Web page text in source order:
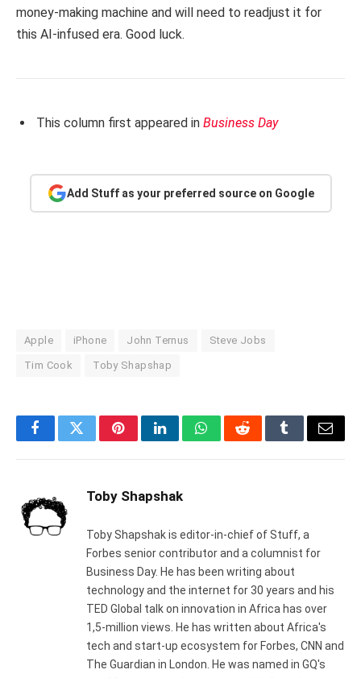
money-making machine and will need to readjust it for
this AI-infused era. Good luck.
This column first appeared in Business Day
Add Stuff as your preferred source on Google
Apple iPhone John Ternus Steve Jobs
Tim Cook Toby Shapshap
FacebookTwitterPinterestLinkedInWhatsAppRedditTumblrEmail
Toby Shapshak
Toby Shapshak is editor-in-chief of Stuff, a
Forbes senior contributor and a columnist for
Business Day. He has been writing about
technology and the internet for 30 years and his
TED Global talk on innovation in Africa has over
1,5-million views. He has written about Africa's
tech and start-up ecosystem for Forbes, CNN and
The Guardian in London. He was named in GQ's